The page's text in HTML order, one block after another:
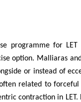
programme for
option. Malliaras
or instead of
related to
contraction in LET.